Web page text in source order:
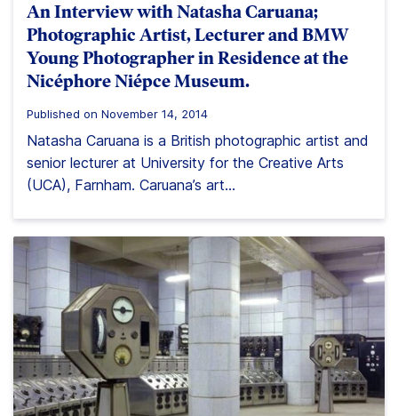
An Interview with Natasha Caruana;
Photographic Artist, Lecturer and BMW
Young Photographer in Residence at the
Nicéphore Niépce Museum.
Published on November 14, 2014
Natasha Caruana is a British photographic artist and
senior lecturer at University for the Creative Arts
(UCA), Farnham. Caruana’s art...